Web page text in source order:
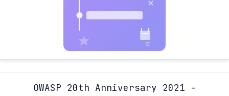
OWASP 20th Anniversary 2021 -